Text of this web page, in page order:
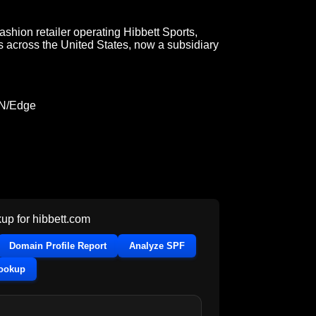
retailer operating Hibbett Sports,
across the United States, now a subsidiary
Edge
for hibbett.com
Domain Profile Report Analyze SPF